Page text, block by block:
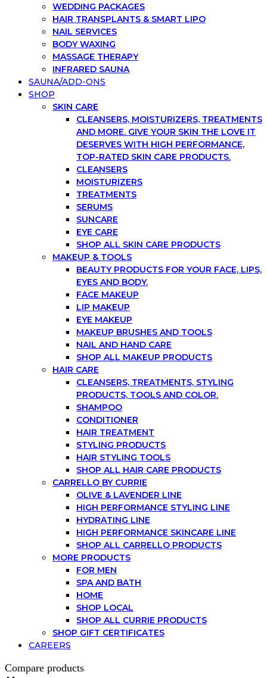
WEDDING PACKAGES
HAIR TRANSPLANTS & SMART LIPO
NAIL SERVICES
BODY WAXING
MASSAGE THERAPY
INFRARED SAUNA
SAUNA/ADD-ONS
SHOP
SKIN CARE
CLEANSERS, MOISTURIZERS, TREATMENTS
AND MORE. GIVE YOUR SKIN THE LOVE IT
DESERVES WITH HIGH PERFORMANCE,
TOP-RATED SKIN CARE PRODUCTS.
CLEANSERS
MOISTURIZERS
TREATMENTS
SERUMS
SUNCARE
EYE CARE
SHOP ALL SKIN CARE PRODUCTS
MAKEUP & TOOLS
BEAUTY PRODUCTS FOR YOUR FACE, LIPS,
EYES AND BODY.
FACE MAKEUP
LIP MAKEUP
EYE MAKEUP
MAKEUP BRUSHES AND TOOLS
NAIL AND HAND CARE
SHOP ALL MAKEUP PRODUCTS
HAIR CARE
CLEANSERS, TREATMENTS, STYLING
PRODUCTS, TOOLS AND COLOR.
SHAMPOO
CONDITIONER
HAIR TREATMENT
STYLING PRODUCTS
HAIR STYLING TOOLS
SHOP ALL HAIR CARE PRODUCTS
CARRELLO BY CURRIE
OLIVE & LAVENDER LINE
HIGH PERFORMANCE STYLING LINE
HYDRATING LINE
HIGH PERFORMANCE SKINCARE LINE
SHOP ALL CARRELLO PRODUCTS
MORE PRODUCTS
FOR MEN
SPA AND BATH
HOME
SHOP LOCAL
SHOP ALL CURRIE PRODUCTS
SHOP GIFT CERTIFICATES
CAREERS
Compare products